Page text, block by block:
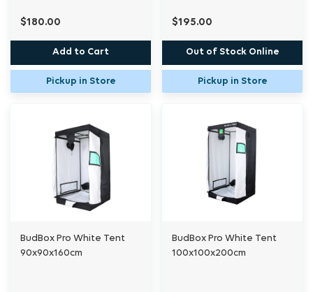
$180.00
Add to Cart
Pickup in Store
$195.00
Out of Stock Online
Pickup in Store
BudBox Pro White Tent
90x90x160cm
BudBox Pro White Tent
100x100x200cm